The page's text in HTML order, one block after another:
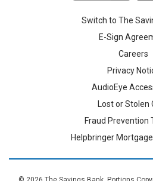
Switch to The
E-Sign
Careers
Privacy
AudioEye
Lost or Stolen
Fraud Prevention
Helpbringer Mortgage